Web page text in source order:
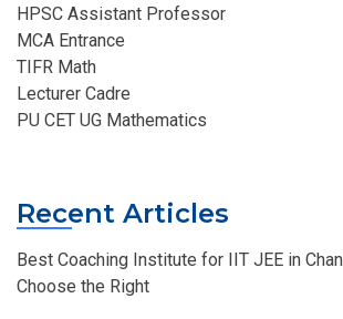
HPSC Assistant Professor
MCA Entrance
TIFR Math
Lecturer Cadre
PU CET UG Mathematics
Recent Articles
Best Coaching Institute for IIT JEE in
Choose the Right